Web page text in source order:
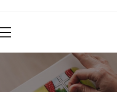
stops